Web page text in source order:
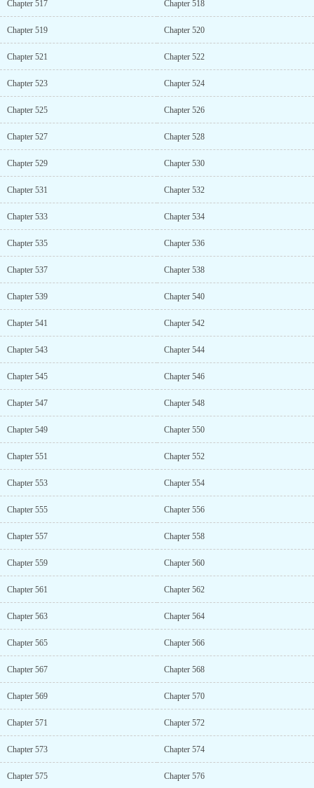
Chapter 517 Chapter 518
Chapter 519 Chapter 520
Chapter 521 Chapter 522
Chapter 523 Chapter 524
Chapter 525 Chapter 526
Chapter 527 Chapter 528
Chapter 529 Chapter 530
Chapter 531 Chapter 532
Chapter 533 Chapter 534
Chapter 535 Chapter 536
Chapter 537 Chapter 538
Chapter 539 Chapter 540
Chapter 541 Chapter 542
Chapter 543 Chapter 544
Chapter 545 Chapter 546
Chapter 547 Chapter 548
Chapter 549 Chapter 550
Chapter 551 Chapter 552
Chapter 553 Chapter 554
Chapter 555 Chapter 556
Chapter 557 Chapter 558
Chapter 559 Chapter 560
Chapter 561 Chapter 562
Chapter 563 Chapter 564
Chapter 565 Chapter 566
Chapter 567 Chapter 568
Chapter 569 Chapter 570
Chapter 571 Chapter 572
Chapter 573 Chapter 574
Chapter 575 Chapter 576